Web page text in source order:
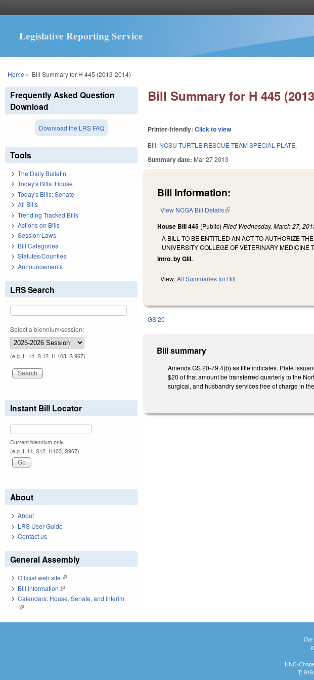
Legislative Reporting Service
You are here
Home » Bill Summary for H 445 (2013-2014)
Bill Summary for H 445
Printer-friendly:Click to view
Bill: NCSU TURTLE RESCUE TEAM SPECIAL PLATE.
Summary date: Mar 27 2013
Bill Information:
View NCGA Bill Details(link is external)
House Bill 445 (Public)Filed Wednesday, March 27,
A BILL TO BE ENTITLED AN ACT TO AUTHORIZE
UNIVERSITY COLLEGE OF VETERINARY MEDICINE
Intro. by Gill.
View:All Summaries for Bill
GS 20
Bill summary
Amends GS 20-79.4(b) as title indicates. Plate
$20 of that amount be transferred quarterly to the
surgical, and husbandry services free of charge in
Frequently Asked Question
Download
Download the LRS FAQ
Tools
The Daily Bulletin
Today's Bills: House
Today's Bills: Senate
All Bills
Trending Tracked Bills
Actions on Bills
Session Laws
Bill Categories
Statutes/Counties
Announcements
LRS Search
Select a biennium/session:
(e.g. H 14, S 12, H 103, S 967)
Instant Bill Locator
Current biennium only.
(e.g. H14, S12, H103, S967)
About
About
LRS User Guide
Contact us
General Assembly
Official web site(link is external)
Bill Information(link is external)
Calendars: House, Senate, and Interim
(link is external)
The
UNC-
T: